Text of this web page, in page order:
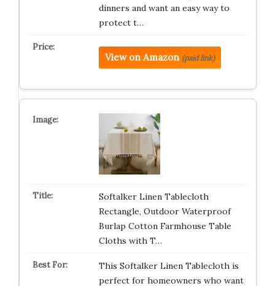
dinners and want an easy way to
protect t…
View on Amazon (paid link)
Softalker Linen Tablecloth
Rectangle, Outdoor Waterproof
Burlap Cotton Farmhouse Table
Cloths with T…
This Softalker Linen Tablecloth is
perfect for homeowners who want